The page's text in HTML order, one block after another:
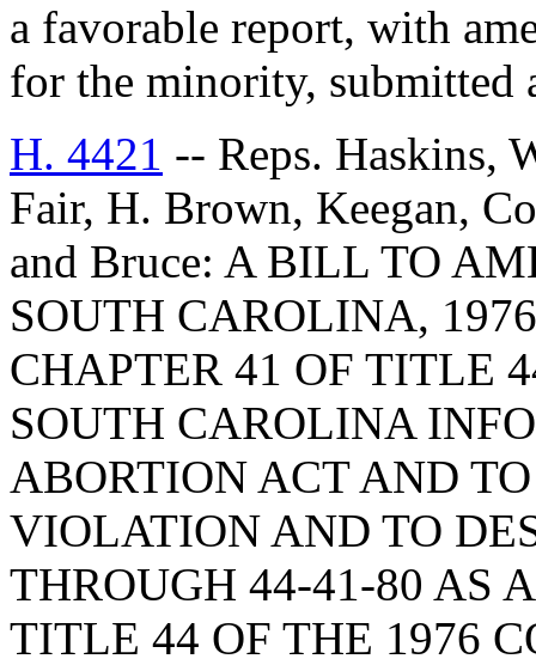
a favorable report, with
for the minority, submitted
H. 4421 -- Reps. Haskins,
Fair, H. Brown, Keegan,
and Bruce: A BILL TO
SOUTH CAROLINA,
CHAPTER 41 OF TITLE
SOUTH CAROLINA
ABORTION ACT AND
VIOLATION AND TO
THROUGH 44-41-80 AS
TITLE 44 OF THE 1976